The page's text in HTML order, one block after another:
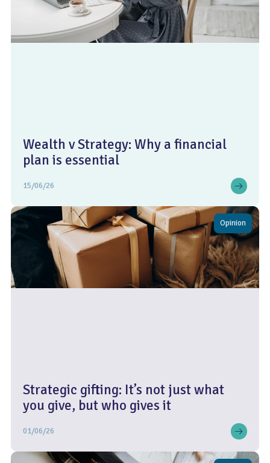
Wealth v Strategy: Why a financial
plan is essential
15/06/26
Opinion
Strategic gifting: It’s not just what
you give, but who gives it
01/06/26